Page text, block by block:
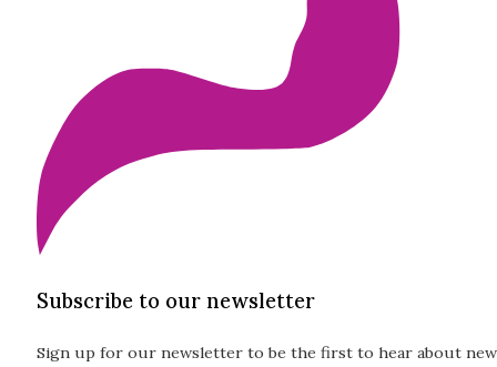
Subscribe to our newsletter
Sign up for our newsletter to be the first to hear about